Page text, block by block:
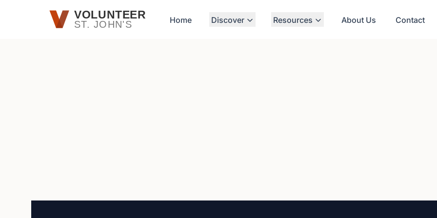
Skip to main contentVOLUNTEER
ST. JOHN'S Home Discover Resources About Us Contact